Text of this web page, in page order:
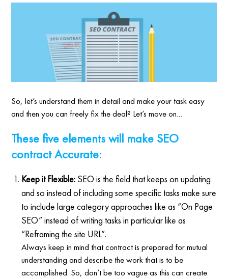
So, let’s understand them in detail and make your task easy
and then you can freely fix the deal? Let’s move on…
These five elements will make SEO
contract Accurate:
Keep it Flexible: SEO is the field that keeps on updating
and so instead of including some specific tasks make sure
to include large category approaches like as “On Page
SEO” instead of writing tasks in particular like as
“Reframing the site URL”.
Always keep in mind that contract is prepared for mutual
understanding and describe the work that is to be
accomplished. So, don’t be too vague as this can create